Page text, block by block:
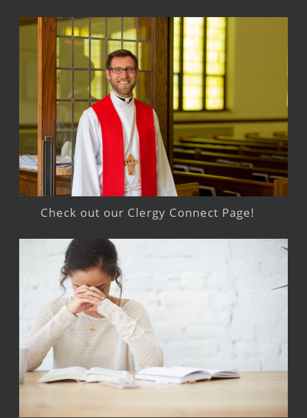
Check out our Clergy Connect Page!